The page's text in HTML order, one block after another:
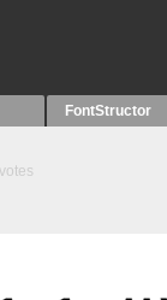
FontStructor
votes